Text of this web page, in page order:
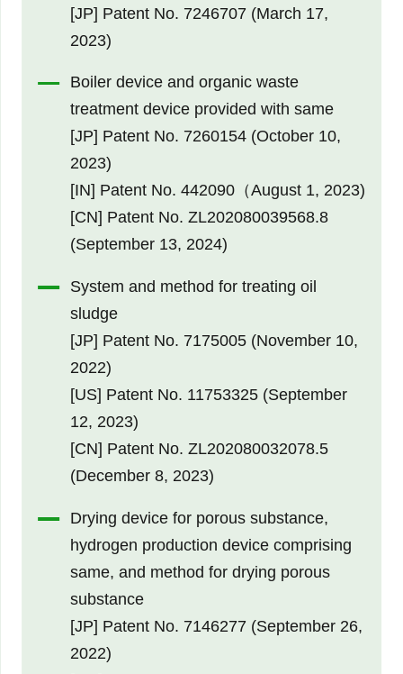
[JP] Patent No. 7246707 (March 17,
2023)
Boiler device and organic waste
treatment device provided with same
[JP] Patent No. 7260154 (October 10,
2023)
[IN] Patent No. 442090（August 1, 2023)
[CN] Patent No. ZL202080039568.8
(September 13, 2024)
System and method for treating oil
sludge
[JP] Patent No. 7175005 (November 10,
2022)
[US] Patent No. 11753325 (September
12, 2023)
[CN] Patent No. ZL202080032078.5
(December 8, 2023)
Drying device for porous substance,
hydrogen production device comprising
same, and method for drying porous
substance
[JP] Patent No. 7146277 (September 26,
2022)